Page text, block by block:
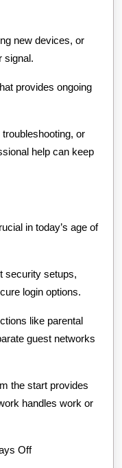
new devices, or
signal.
provides ongoing
or
help can keep
in today’s age of
security setups,
login options.
like parental
guest networks
the start provides
handles work or
Off